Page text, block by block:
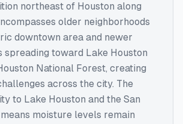
northeast of Houston along
older neighborhoods
downtown area and newer
spreading toward Lake Houston
National Forest, creating
across the city. The
to Lake Houston and the San
moisture levels remain